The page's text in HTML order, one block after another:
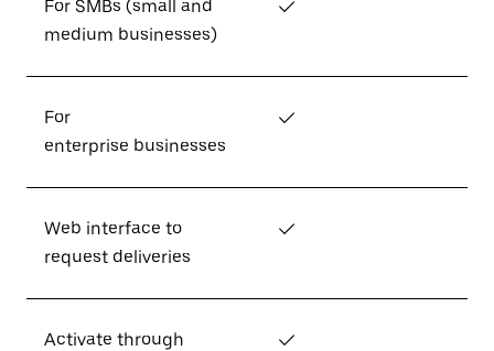
For SMBs (small and
medium businesses)
✓
For
enterprise businesses
✓
Web interface to
request deliveries
✓
Activate through
✓